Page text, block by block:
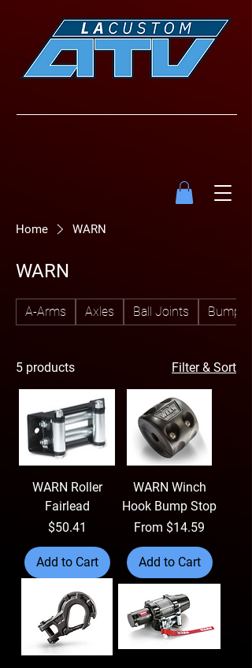
Home WARN
WARN
A-Arms Axles Ball Joints Bumpers
5 products Filter & Sort
WARN Roller
Fairlead
Price
$50.41
Add to Cart
WARN Winch
Hook Bump Stop
From $14.59
Sale Price
Add to Cart